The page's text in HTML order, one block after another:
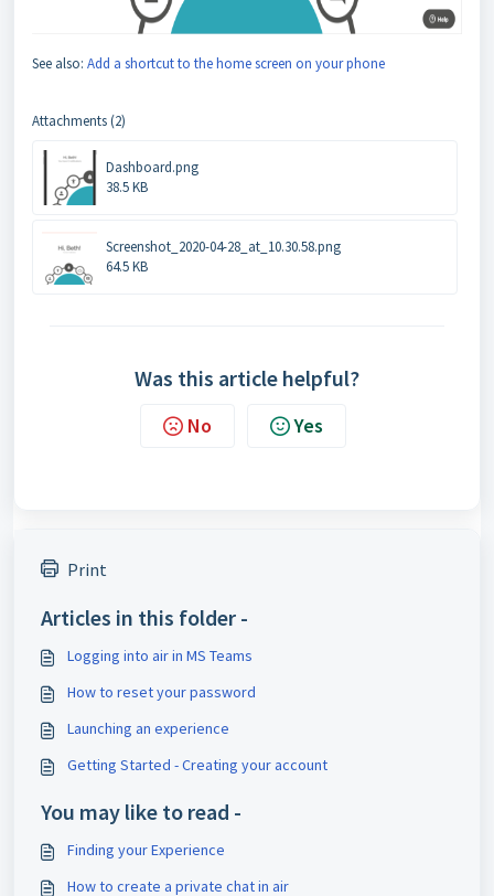
See also: Add a shortcut to the home screen on your phone
Attachments (2)
Dashboard.png
38.5 KB
Screenshot_2020-04-28_at_10.30.58.png
64.5 KB
Was this article helpful?
No Yes
Print
Articles in this folder -
Logging into air in MS Teams
How to reset your password
Launching an experience
Getting Started - Creating your account
You may like to read -
Finding your Experience
How to create a private chat in air